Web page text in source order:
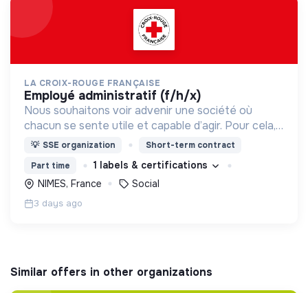
LA CROIX-ROUGE FRANÇAISE
employé administratif (f/h/x)
Nous souhaitons voir advenir une société où
chacun se sente utile et capable d’agir. Pour cela,
nous proposons des moyens et des lieux
💡 SSE organization
Short-term contract
Part time
1 labels & certifications
NIMES, France
Social
3 days ago
Similar offers in other organizations